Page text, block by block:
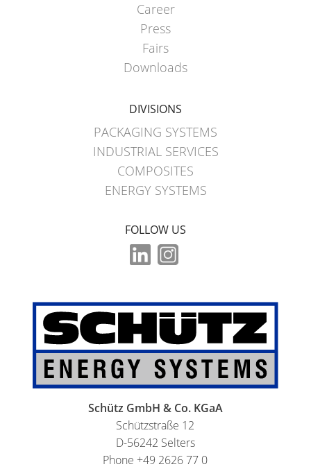
Career
Press
Fairs
Downloads
DIVISIONS
PACKAGING SYSTEMS
INDUSTRIAL SERVICES
COMPOSITES
ENERGY SYSTEMS
FOLLOW US
Schütz GmbH & Co. KGaA
Schützstraße 12
D-56242 Selters
Phone +49 2626 77 0